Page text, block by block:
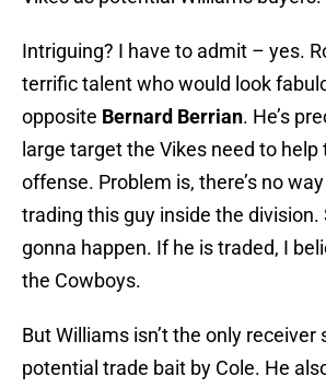
Intriguing? I have to admit – yes.
terrific talent who would look
opposite Bernard Berrian. He’s
large target the Vikes need to help
offense. Problem is, there’s no
trading this guy inside the division.
gonna happen. If he is traded, I
the Cowboys.
But Williams isn’t the only receiver
potential trade bait by Cole. He